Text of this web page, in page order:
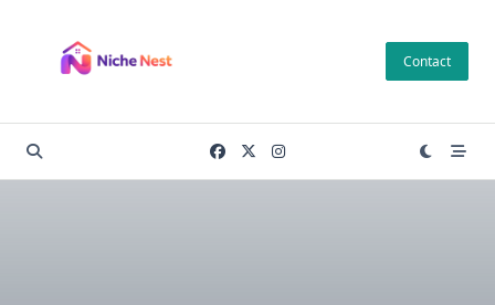
content
Contact